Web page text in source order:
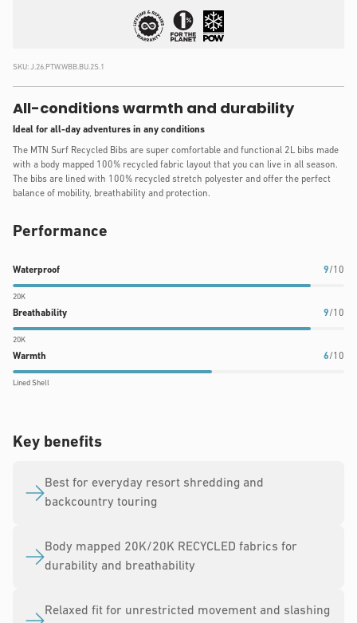
SKU:J.26.PTW.WBB.BU.2S.1
All-conditions warmth and durability
Ideal for all-day adventures in any conditions
The MTN Surf Recycled Bibs are super comfortable and functional 2L bibs made
with a body mapped 100% recycled fabric layout that you can live in all season.
The bibs are lined with 100% recycled stretch polyester and offer the perfect
balance of mobility, breathability and protection.
Performance
Waterproof 9/10
20K
Waterproof
rating:
9
out
10
Breathability 9/10
20K
Breathability
rating:
9
out
10
Warmth 6/10
Lined Shell
Warmth
rating:
6
out
10
Key benefits
Best for everyday resort shredding and
backcountry touring
Body mapped 20K/20K RECYCLED fabrics for
durability and breathability
Relaxed fit for unrestricted movement and slashing